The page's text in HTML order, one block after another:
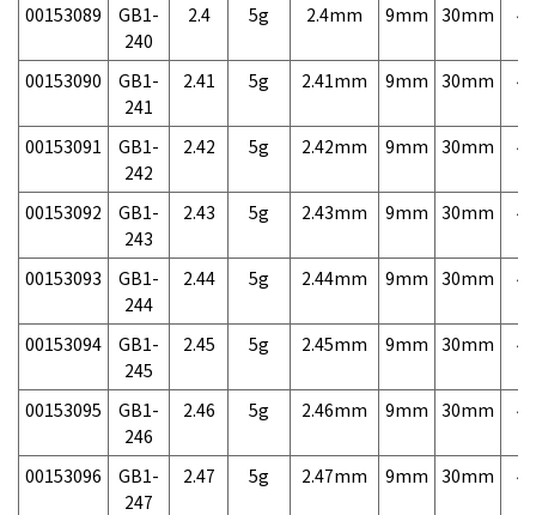
00153089
GB1-
240
2.4 5g 2.4mm 9mm 30mm
00153090
GB1-
241
2.41 5g 2.41mm 9mm 30mm
00153091
GB1-
242
2.42 5g 2.42mm 9mm 30mm
00153092
GB1-
243
2.43 5g 2.43mm 9mm 30mm
00153093
GB1-
244
2.44 5g 2.44mm 9mm 30mm
00153094
GB1-
245
2.45 5g 2.45mm 9mm 30mm
00153095
GB1-
246
2.46 5g 2.46mm 9mm 30mm
00153096
GB1-
247
2.47 5g 2.47mm 9mm 30mm